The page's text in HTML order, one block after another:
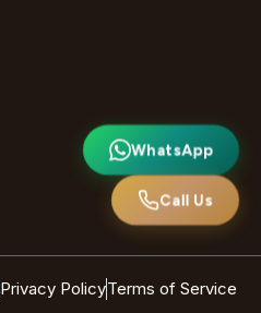
Privacy PolicyTerms of Service
WhatsApp
Call Us